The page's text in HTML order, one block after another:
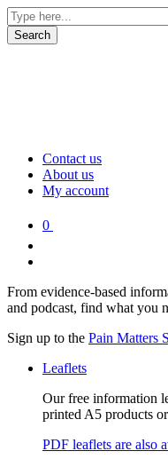
Contact us
About us
My account
0
From evidence-based
and podcast, find what you
Sign up to the Pain Matters
Leaflets
Our free information
printed A5 products or
PDF leaflets are also